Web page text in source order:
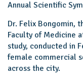
Annual Scientific
Dr. Felix Bongomin,
Faculty of Medicine
study, conducted in
female commercial
across the city.